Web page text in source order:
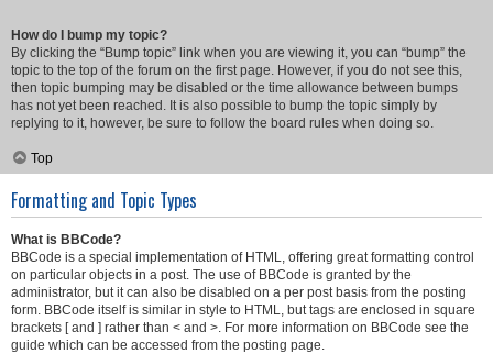
How do I bump my topic?
By clicking the “Bump topic” link when you are viewing it, you can “bump” the
topic to the top of the forum on the first page. However, if you do not see this,
then topic bumping may be disabled or the time allowance between bumps
has not yet been reached. It is also possible to bump the topic simply by
replying to it, however, be sure to follow the board rules when doing so.
Top
Formatting and Topic Types
What is BBCode?
BBCode is a special implementation of HTML, offering great formatting control
on particular objects in a post. The use of BBCode is granted by the
administrator, but it can also be disabled on a per post basis from the posting
form. BBCode itself is similar in style to HTML, but tags are enclosed in square
brackets [ and ] rather than < and >. For more information on BBCode see the
guide which can be accessed from the posting page.